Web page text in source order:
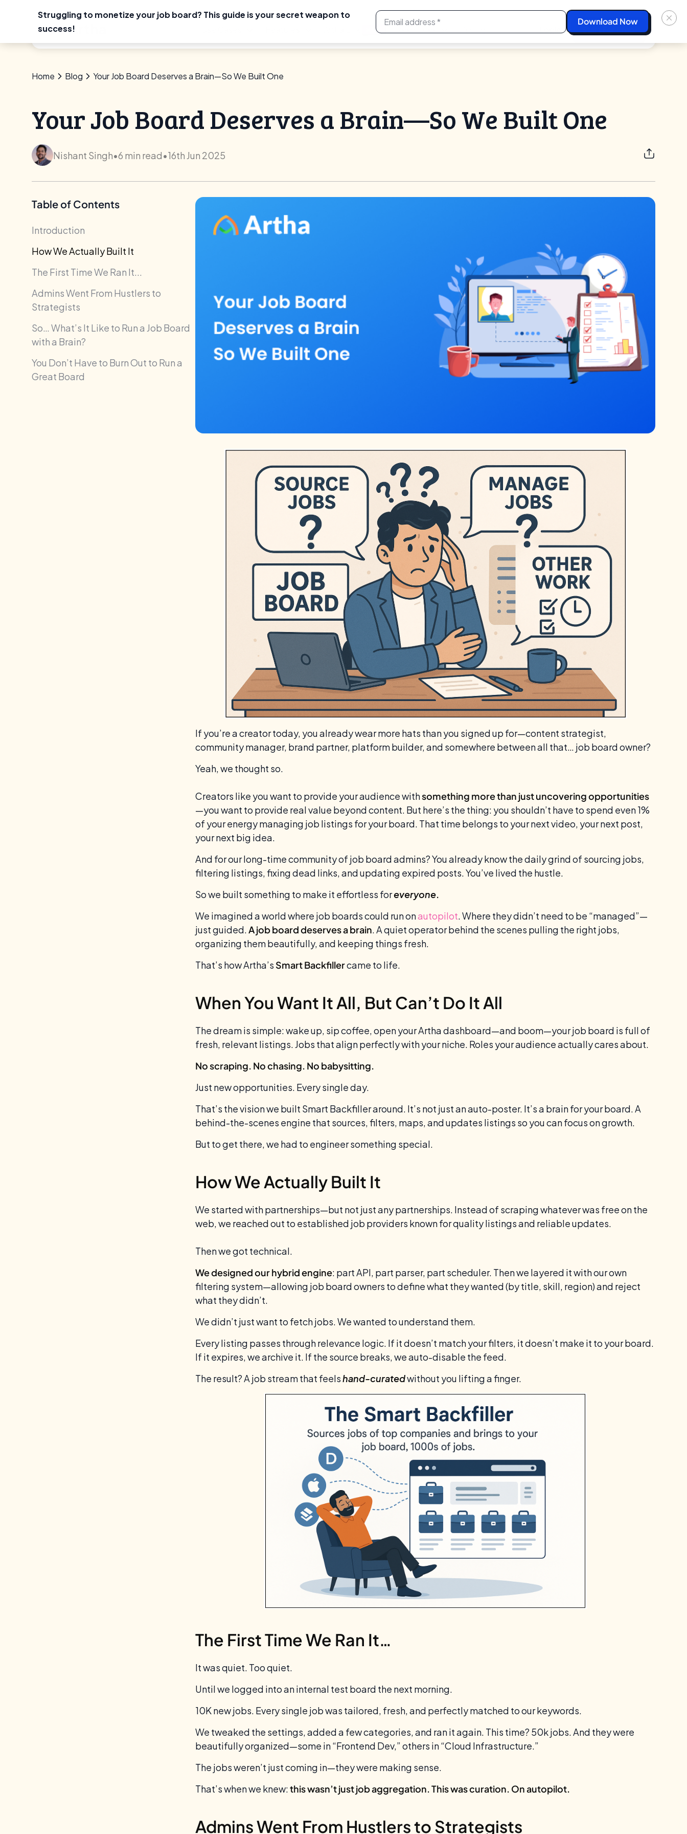
Struggling to monetize your job board? This guide is your secret weapon to
success!
to
NEW
Home Blog Your Job Board Deserves a Brain—So We Built One
Your Job Board Deserves a Brain—So We Built One
Nishant Singh•6 min read•16th Jun 2025
Table of Contents
Introduction
How We Actually Built It
The First Time We Ran It...
Admins Went From Hustlers to
Strategists
So… What’s It Like to Run a Job Board
with a Brain?
You Don’t Have to Burn Out to Run a
Great Board
If you’re a creator today, you already wear more hats than you signed up for—content strategist,
community manager, brand partner, platform builder, and somewhere between all that… job board owner?
Yeah, we thought so.
Creators like you want to provide your audience withsomething more than just uncovering opportunities
—you want to provide real value beyond content. But here’s the thing: you shouldn’t have to spend even 1%
of your energy managing job listings for your board. That time belongs to your next video, your next post,
your next big idea.
And for our long-time community of job board admins? You already know the daily grind of sourcing jobs,
filtering listings, fixing dead links, and updating expired posts. You’ve lived the hustle.
So we built something to make it effortless foreveryone.
We imagined a world where job boards could run onautopilot. Where they didn’t need to be “managed”—
just guided.A job board deserves a brain. A quiet operator behind the scenes pulling the right jobs,
organizing them beautifully, and keeping things fresh.
That’s how Artha’s Smart Backfillercame to life.
When You Want It All, But Can’t Do It All
The dream is simple: wake up, sip coffee, open your Artha dashboard—and boom—your job board is full of
fresh, relevant listings. Jobs that align perfectly with your niche. Roles your audience actually cares about.
No scraping. No chasing. No babysitting.
Just new opportunities. Every single day.
That’s the vision we built Smart Backfiller around. It’s not just an auto-poster. It’s a brain for your board. A
behind-the-scenes engine that sources, filters, maps, and updates listings so you can focus on growth.
But to get there, we had to engineer something special.
How We Actually Built It
We started with partnerships—but not just any partnerships. Instead of scraping whatever was free on the
web, we reached out to established job providers known for quality listings and reliable updates.
Then we got technical.
We designed our hybrid engine: part API, part parser, part scheduler. Then we layered it with our own
filtering system—allowing job board owners to define what they wanted (by title, skill, region) and reject
what they didn’t.
We didn’t just want to fetch jobs. We wanted to understand them.
Every listing passes through relevance logic. If it doesn’t match your filters, it doesn’t make it to your board.
If it expires, we archive it. If the source breaks, we auto-disable the feed.
The result? A job stream that feelshand-curatedwithout you lifting a finger.
The First Time We Ran It…
It was quiet. Too quiet.
Until we logged into an internal test board the next morning.
10K new jobs. Every single job was tailored, fresh, and perfectly matched to our keywords.
We tweaked the settings, added a few categories, and ran it again. This time? 50k jobs. And they were
beautifully organized—some in “Frontend Dev,” others in “Cloud Infrastructure.”
The jobs weren’t just coming in—they were making sense.
That’s when we knew:this wasn’t just job aggregation. This was curation. On autopilot.
Admins Went From Hustlers to Strategists